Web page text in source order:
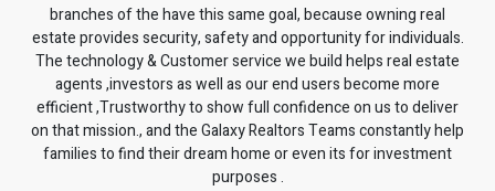
branches of the have this same goal, because owning real
estate provides security, safety and opportunity for individuals.
The technology & Customer service we build helps real estate
agents ,investors as well as our end users become more
efficient ,Trustworthy to show full confidence on us to deliver
on that mission., and the Galaxy Realtors Teams constantly help
families to find their dream home or even its for investment
purposes .